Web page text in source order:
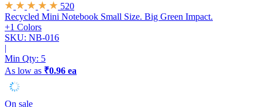
520
Recycled Mini Notebook Small Size. Big Green Impact.
+1 Colors
SKU: NB-016
|
Min Qty: 5
As low as ₹0.96 ea
On sale